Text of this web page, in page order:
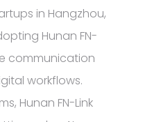
in Hangzhou,
Hunan FN-
communication
workflows.
Hunan FN-Link